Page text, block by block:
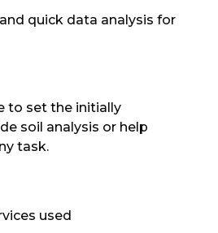
quick data analysis for
to set the initially
soil analysis or help
task.
used